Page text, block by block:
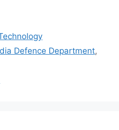
Defence Department,